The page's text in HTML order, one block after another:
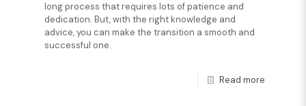
long process that requires lots of patience and
dedication. But, with the right knowledge and
advice, you can make the transition a smooth and
successful one.
Read more